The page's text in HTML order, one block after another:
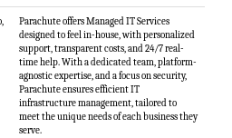
Parachute offers Managed IT Services
designed to feel in-house, with personalized
support, transparent costs, and 24/7 real-
time help. With a dedicated team, platform-
agnostic expertise, and a focus on security,
Parachute ensures efficient IT
infrastructure management, tailored to
meet the unique needs of each business they
serve.